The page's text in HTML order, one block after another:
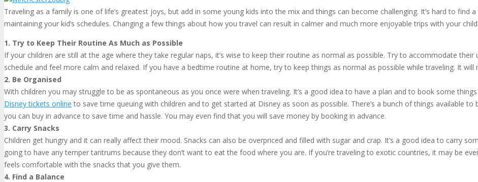
Traveling as a family is one of life’s greatest joys, but add in some young kids into the mix and things can become challenging. It’s hard to find
maintaining your kid’s schedules. Changing a few things about how you travel can result in calmer and much more enjoyable trips with your
1. Try to Keep Their Routine As Much as Possible
If your children are still at the age where they take regular naps, it’s wise to keep their routine as normal as possible. Try to accommodate
schedule and feel more calm and relaxed. If you have a bedtime routine at home, try to keep things as normal as possible while traveling. It
2. Be Organised
With children you may struggle to be as spontaneous as you once were when traveling. It’s a good idea to have a plan and to book some
Disney tickets online to save time queuing with children and to get started at Disney as soon as possible. There’s a bunch of things available
you can buy in advance to save time and hassle. You may even find that you will save money by booking in advance.
3. Carry Snacks
Children get hungry and it can really affect their mood. Snacks can also be overpriced and filled with sugar and crap. It’s a good idea to carry
going to have any temper tantrums because they don’t want to eat the food where you are. If you’re traveling to exotic countries, it may be
feels comfortable with the snacks that you give them.
4. Find a Balance